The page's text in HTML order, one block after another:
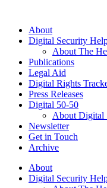
About
Digital Security
About The
Publications
Legal Aid
Digital Rights
Press Releases
Digital 50-50
About Digital
Newsletter
Get in Touch
Archive
About
Digital Security